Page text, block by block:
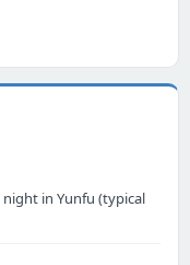
in Yunfu (typical